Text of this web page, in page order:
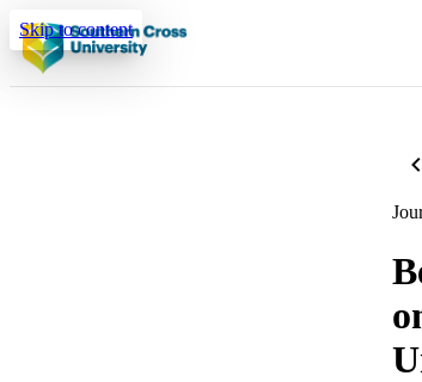
Skip to content